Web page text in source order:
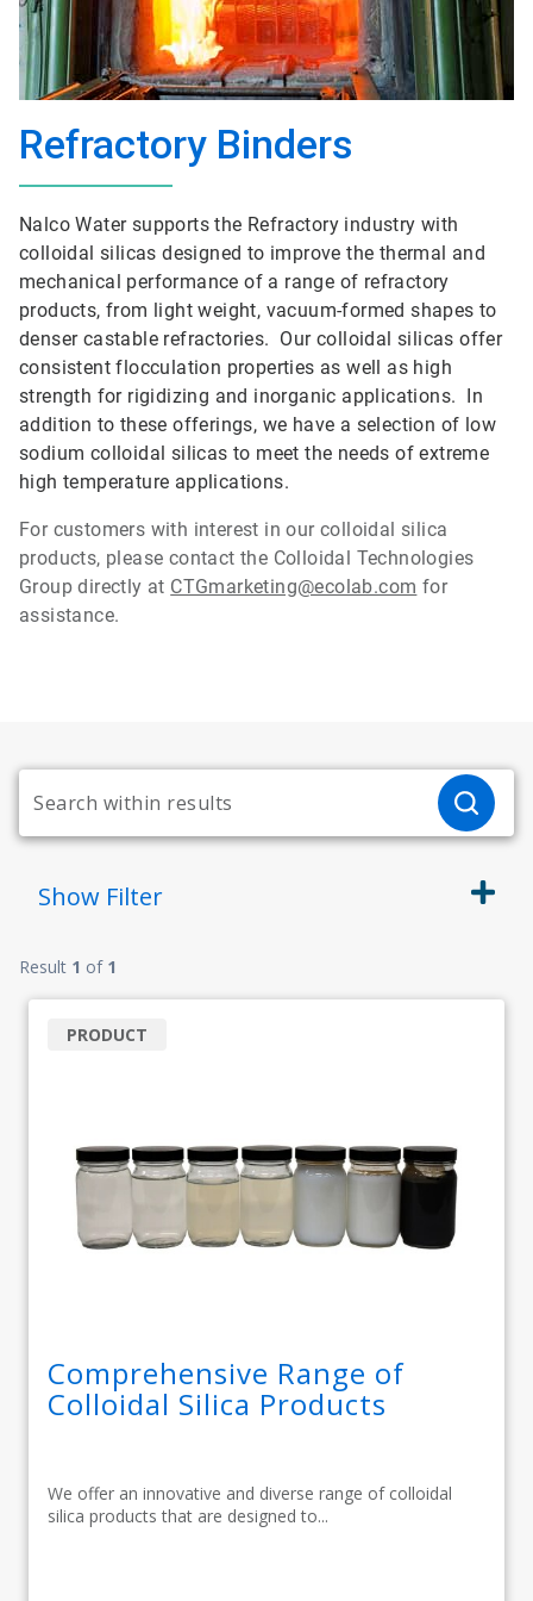
Refractory Binders
Nalco Water supports the Refractory industry with
colloidal silicas designed to improve the thermal and
mechanical performance of a range of refractory
products, from light weight, vacuum-formed shapes to
denser castable refractories. Our colloidal silicas offer
consistent flocculation properties as well as high
strength for rigidizing and inorganic applications. In
addition to these offerings, we have a selection of low
sodium colloidal silicas to meet the needs of extreme
high temperature applications.
For customers with interest in our colloidal silica
products, please contact the Colloidal Technologies
Group directly at CTGmarketing@ecolab.com for
assistance.
Show Filter
Result 1 of 1
Comprehensive Range of
Colloidal Silica Products
We offer an innovative and diverse range of colloidal
silica products that are designed to...
PRODUCT